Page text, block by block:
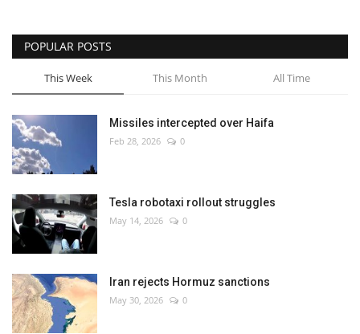
Sci-Tech
Sports
Environment
Travel
Health
Culture
Entertainment
World Affairs
POPULAR POSTS
This Week This Month All Time
Missiles intercepted over Haifa
Feb 28, 2026 0
Tesla robotaxi rollout struggles
May 14, 2026 0
Iran rejects Hormuz sanctions
May 30, 2026 0